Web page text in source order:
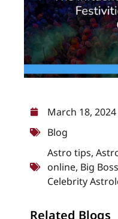
March 18, 2024
Blog
Astro tips,
online, Big
Celebrity
Related Blogs